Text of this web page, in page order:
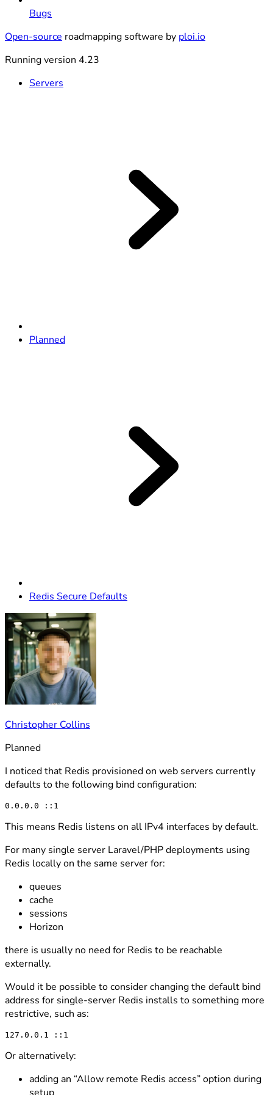
Bugs
Open-source roadmapping software by ploi.io
Running version 4.23
Servers
Planned
Redis Secure Defaults
Christopher Collins
Planned
I noticed that Redis provisioned on web servers currently
defaults to the following bind configuration:
This means Redis listens on all IPv4 interfaces by default.
For many single server Laravel/PHP deployments using
Redis locally on the same server for:
queues
cache
sessions
Horizon
there is usually no need for Redis to be reachable
externally.
Would it be possible to consider changing the default bind
address for single-server Redis installs to something more
restrictive, such as:
Or alternatively:
adding an “Allow remote Redis access” option during